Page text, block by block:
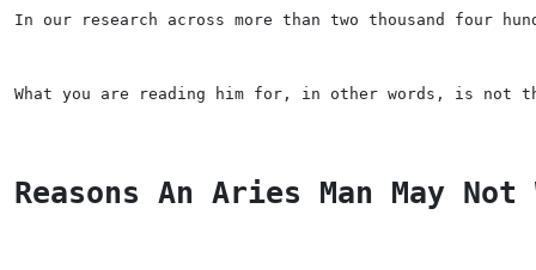
In our research across more than two thousand four
What you are reading him for, in other words, is not
Reasons An Aries Man May